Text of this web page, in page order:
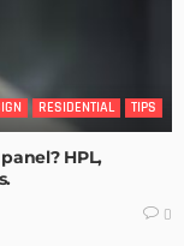
RESIDENTIAL TIPS
HPL,
0